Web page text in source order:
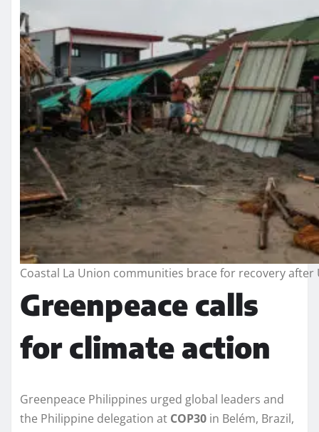
Coastal La Union communities brace for recovery after
Greenpeace calls
for climate action
Greenpeace Philippines urged global leaders and
the Philippine delegation at COP30 in Belém, Brazil,